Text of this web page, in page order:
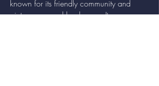
known for its friendly community and
picturesque rural landscape. It serves as a